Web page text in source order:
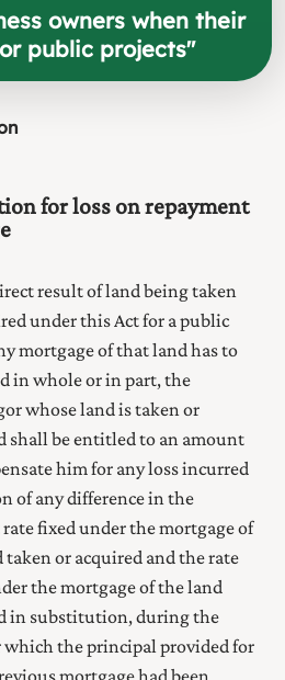
owners when their
public projects"
for loss on repayment
result of land being taken
under this Act for a public
mortgage of that land has to
in whole or in part, the
whose land is taken or
shall be entitled to an amount
him for any loss incurred
of any difference in the
fixed under the mortgage of
taken or acquired and the rate
the mortgage of the land
in substitution, during the
which the principal provided for
mortgage had been